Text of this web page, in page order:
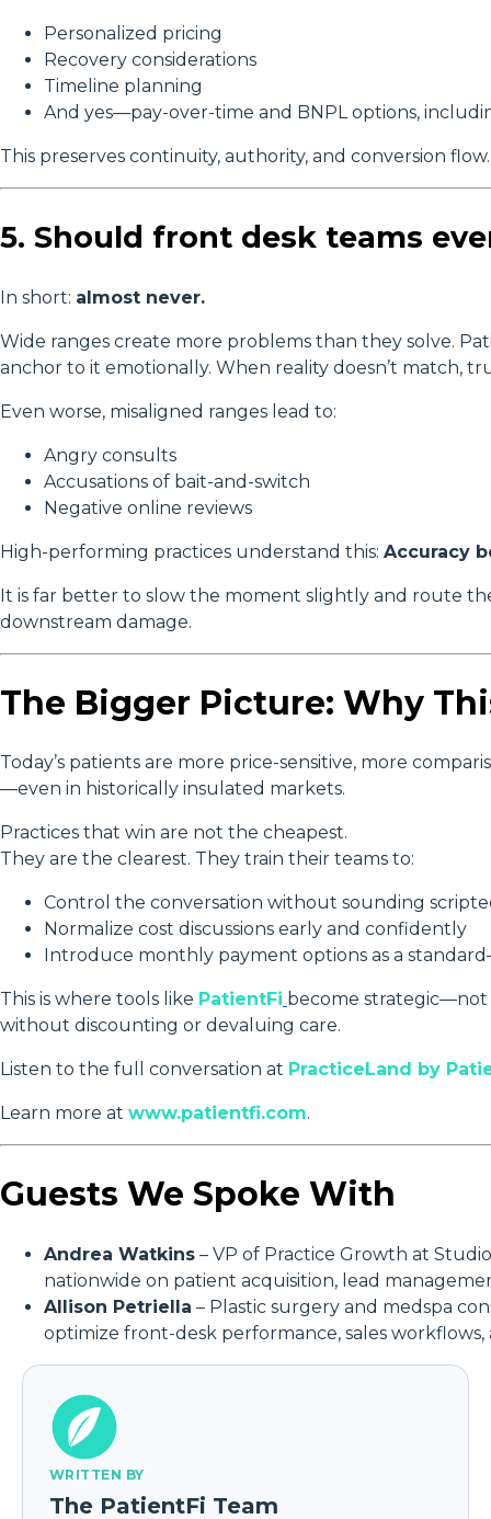
Personalized pricing
Recovery considerations
Timeline planning
And yes—pay-over-time and BNPL options,
This preserves continuity, authority, and conversion flow.
5. Should front desk teams
In short: almost never.
Wide ranges create more problems than they solve.
anchor to it emotionally. When reality doesn’t match,
Even worse, misaligned ranges lead to:
Angry consults
Accusations of bait-and-switch
Negative online reviews
High-performing practices understand this: Accuracy
It is far better to slow the moment slightly and route
downstream damage.
The Bigger Picture: Why
Today’s patients are more price-sensitive, more
—even in historically insulated markets.
Practices that win are not the cheapest.
They are the clearest. They train their teams to:
Control the conversation without sounding
Normalize cost discussions early and confidently
Introduce monthly payment options as a
This is where tools like PatientFi become
without discounting or devaluing care.
Listen to the full conversation at PracticeLand by
Learn more at www.patientfi.com.
Guests We Spoke With
Andrea Watkins – VP of Practice Growth at
nationwide on patient acquisition, lead
Allison Petriella – Plastic surgery and medspa
optimize front-desk performance, sales
WRITTEN BY
The PatientFi Team